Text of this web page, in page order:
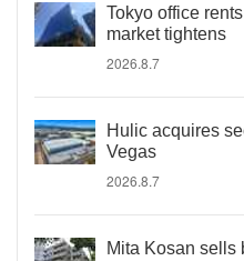
Tokyo office
market tightens
2026.8.7
Hulic acquires
Vegas
2026.8.7
Mita Kosan sells